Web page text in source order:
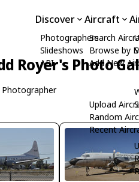
Discover
Photographers
Slideshows
API
Aircraft
Search
Browse by
Add New
Upload
Random
Recent
Royer's Photo